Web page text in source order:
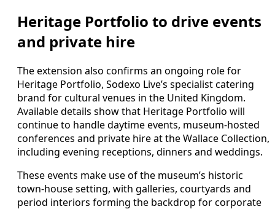
Heritage Portfolio to drive events
and private hire
The extension also confirms an ongoing role for
Heritage Portfolio, Sodexo Live’s specialist catering
brand for cultural venues in the United Kingdom.
Available details show that Heritage Portfolio will
continue to handle daytime events, museum-hosted
conferences and private hire at the Wallace Collection,
including evening receptions, dinners and weddings.
These events make use of the museum’s historic
town-house setting, with galleries, courtyards and
period interiors forming the backdrop for corporate